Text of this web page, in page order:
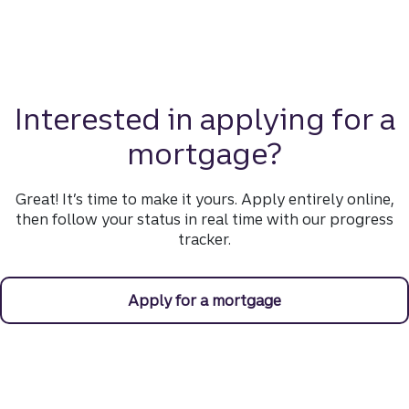
Interested in applying for a
mortgage?
Great! It’s time to make it yours. Apply entirely online,
then follow your status in real time with our progress
tracker.
Apply for a mortgage